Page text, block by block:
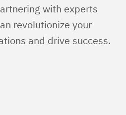
with experts
revolutionize your
and drive success.